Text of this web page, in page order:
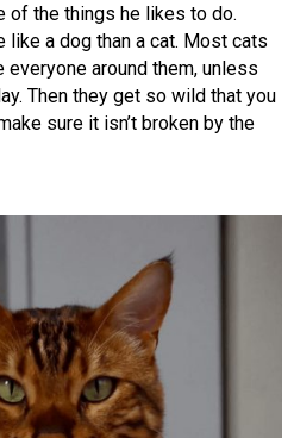
of the things he likes to do.
like a dog than a cat. Most cats
around them, unless
Then they get so wild that you
sure it isn’t broken by the